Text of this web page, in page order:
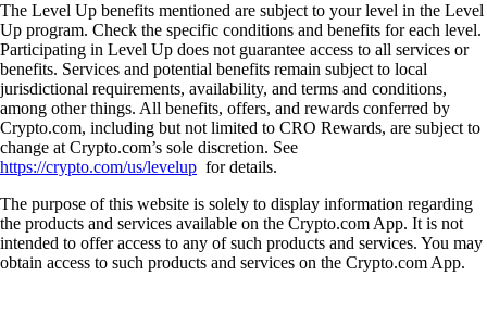
The Level Up benefits mentioned are subject to your level in the Level
Up program. Check the specific conditions and benefits for each level.
Participating in Level Up does not guarantee access to all services or
benefits. Services and potential benefits remain subject to local
jurisdictional requirements, availability, and terms and conditions,
among other things. All benefits, offers, and rewards conferred by
Crypto.com, including but not limited to CRO Rewards, are subject to
change at Crypto.com’s sole discretion. See
https://crypto.com/us/levelup for details.
The purpose of this website is solely to display information regarding
the products and services available on the Crypto.com App. It is not
intended to offer access to any of such products and services. You may
obtain access to such products and services on the Crypto.com App.